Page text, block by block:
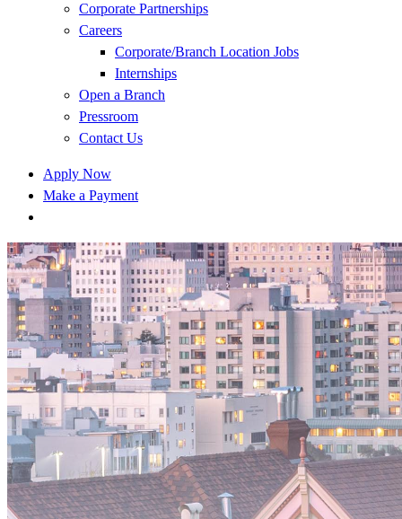
Corporate Partnerships
Careers
Corporate/Branch Location Jobs
Internships
Open a Branch
Pressroom
Contact Us
Apply Now
Make a Payment